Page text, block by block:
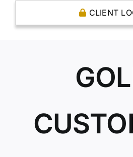
THE CASE
ABOUT
CLIENT